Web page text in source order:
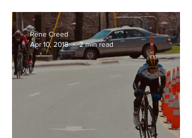
Rene Creed
Apr 10, 2018
2 min read